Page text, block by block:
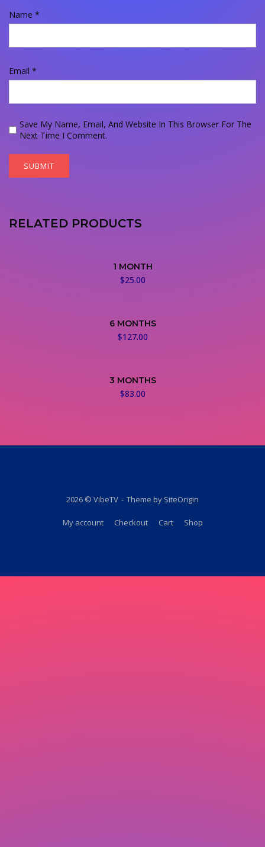
Name *
Email *
Save My Name, Email, And Website In This Browser For The
Next Time I Comment.
RELATED PRODUCTS
1 MONTH
$25.00
6 MONTHS
$127.00
3 MONTHS
$83.00
2026 © VibeTV Theme by SiteOrigin
My account Checkout Cart Shop